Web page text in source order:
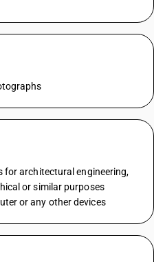
for architectural engineering,
or similar purposes
or any other devices